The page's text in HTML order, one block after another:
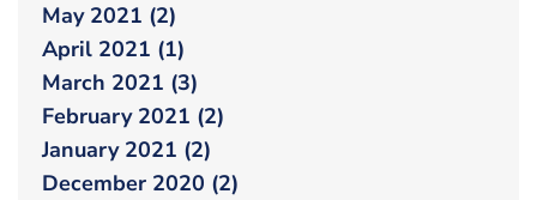
May 2021 (2)
April 2021 (1)
March 2021 (3)
February 2021 (2)
January 2021 (2)
December 2020 (2)